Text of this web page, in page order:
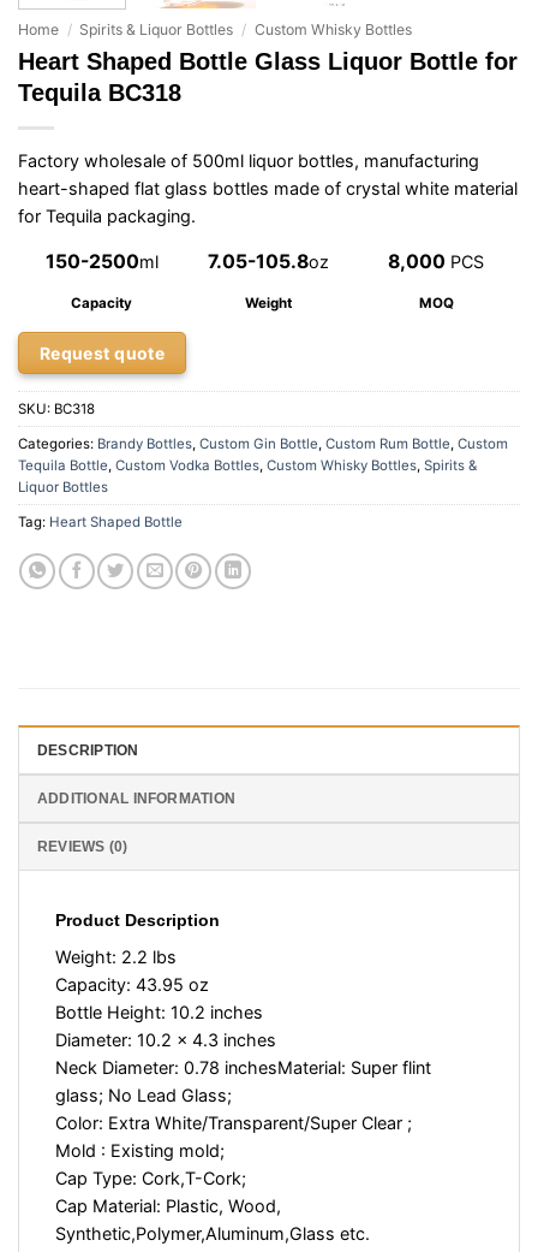
Home / Spirits & Liquor Bottles / Custom Whisky Bottles
Heart Shaped Bottle Glass Liquor Bottle for
Tequila BC318
Factory wholesale of 500ml liquor bottles, manufacturing
heart-shaped flat glass bottles made of crystal white material
for Tequila packaging.
150-2500ml
Capacity
7.05-105.8oz
Weight
8,000 PCS
MOQ
Request quote
SKU: BC318
Categories: Brandy Bottles, Custom Gin Bottle, Custom Rum Bottle, Custom
Tequila Bottle, Custom Vodka Bottles, Custom Whisky Bottles, Spirits &
Liquor Bottles
Tag: Heart Shaped Bottle
DESCRIPTION
ADDITIONAL INFORMATION
REVIEWS (0)
Product Description
Weight: 2.2 lbs
Capacity: 43.95 oz
Bottle Height: 10.2 inches
Diameter: 10.2 x 4.3 inches
Neck Diameter: 0.78 inchesMaterial: Super flint
glass; No Lead Glass;
Color: Extra White/Transparent/Super Clear ;
Mold : Existing mold;
Cap Type: Cork,T-Cork;
Cap Material: Plastic, Wood,
Synthetic,Polymer,Aluminum,Glass etc.